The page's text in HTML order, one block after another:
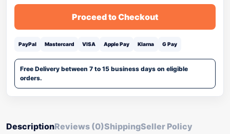
Proceed to Checkout
PayPal Mastercard VISA Apple Pay Klarna G Pay
Free Delivery between 7 to 15 business days on eligible
orders.
DescriptionReviews (0)ShippingSeller Policy